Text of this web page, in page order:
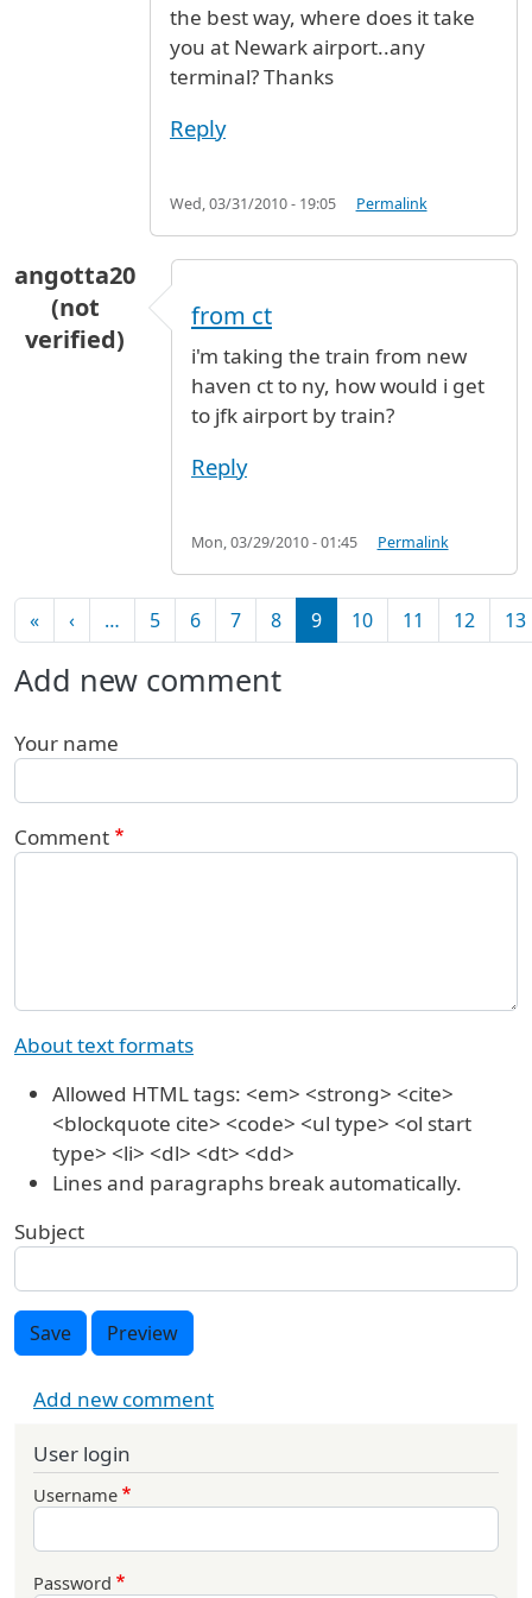
the best way, where does it take
you at Newark airport..any
terminal? Thanks
Reply
Wed, 03/31/2010 - 19:05 Permalink
angotta20
(not
verified)
from ct
i'm taking the train from new
haven ct to ny, how would i get
to jfk airport by train?
Reply
Mon, 03/29/2010 - 01:45 Permalink
Pagination
«First page
‹Previous page
… 5 6 7 8 9 10 11 12 13
Add new comment
Your name
Comment
About text formats
Allowed HTML tags: <em> <strong> <cite>
<blockquote cite> <code> <ul type> <ol start
type> <li> <dl> <dt> <dd>
Lines and paragraphs break automatically.
Subject
Save Preview
Add new comment
User login
Username
Password